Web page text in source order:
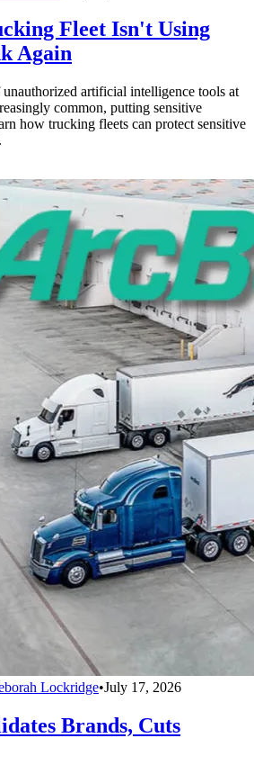
Fleet Isn't Using
Again
artificial intelligence tools at
common, putting sensitive
how trucking fleets can protect sensitive
Lockridge•July 17, 2026
Brands, Cuts